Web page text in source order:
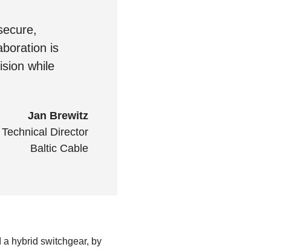
is
while
Jan Brewitz
Technical Director
Baltic Cable
hybrid switchgear, by